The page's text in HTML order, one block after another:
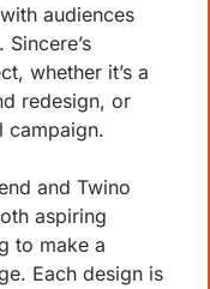
audiences
whether it’s a
redesign, or
campaign.
and Twino
aspiring
to make a
Each design is